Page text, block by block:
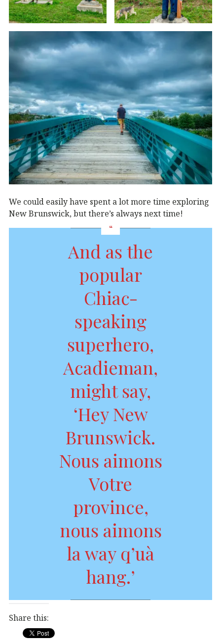
We could easily have spent a lot more time exploring
New Brunswick, but there’s always next time!
And as the
popular
Chiac-
speaking
superhero,
Acadieman,
might say,
‘Hey New
Brunswick.
Nous aimons
Votre
province,
nous aimons
la way q’uà
hang.’
Share this: